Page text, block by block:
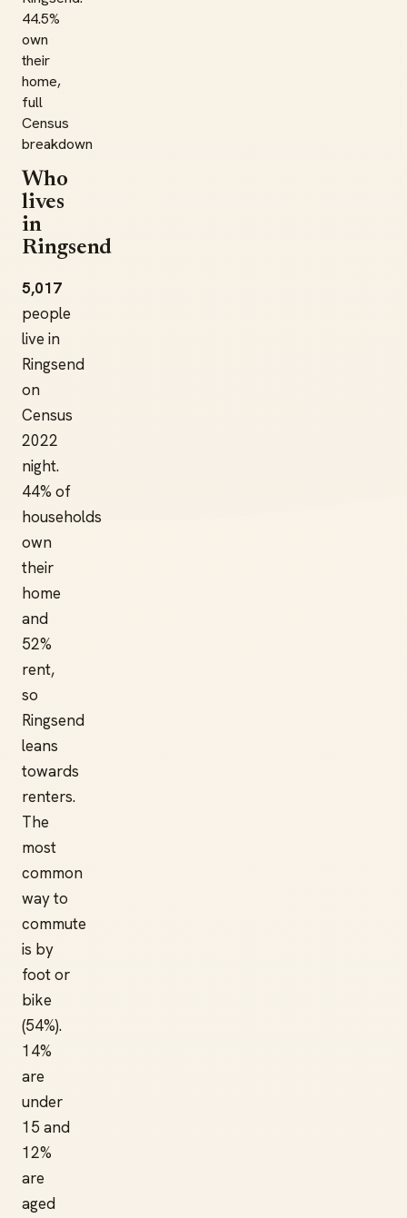
44.5%
own
their
home,
full
Census
breakdown
Who
lives
in
Ringsend
5,017
people
live in
Ringsend
on
Census
2022
night.
44% of
households
own
their
home
and
52%
rent,
so
Ringsend
leans
towards
renters.
The
most
common
way to
commute
is by
foot or
bike
(54%).
14%
are
under
15 and
12%
are
aged